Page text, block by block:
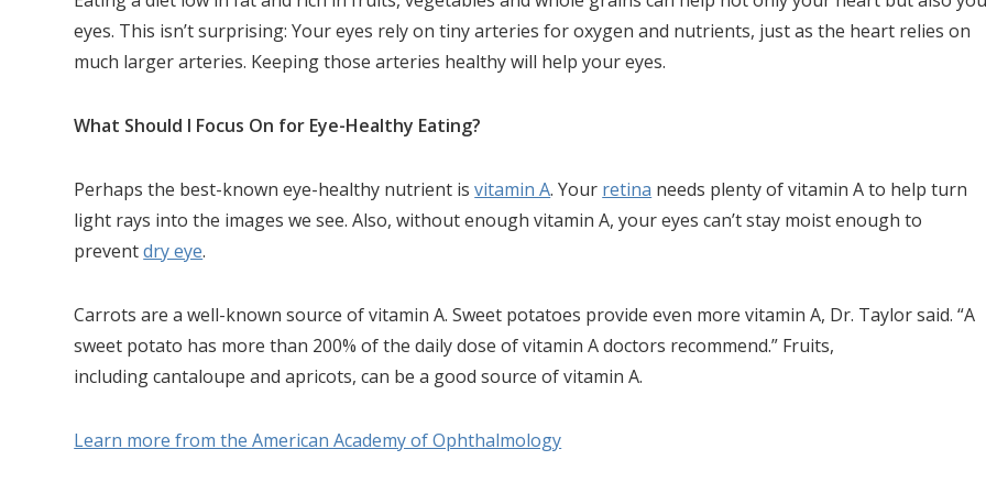
eyes. This isn’t surprising: Your eyes rely on tiny arteries for oxygen and nutrients, just as the heart relies on
much larger arteries. Keeping those arteries healthy will help your eyes.
What Should I Focus On for Eye-Healthy Eating?
Perhaps the best-known eye-healthy nutrient isvitamin A. Your retina needs plenty of vitamin A to help turn
light rays into the images we see. Also, without enough vitamin A, your eyes can’t stay moist enough to
preventdry eye.
Carrots are a well-known source of vitamin A. Sweet potatoes provide even more vitamin A, Dr. Taylor said. “A
sweet potato has more than 200% of the daily dose of vitamin A doctors recommend.” Fruits,
including cantaloupe and apricots, can be a good source of vitamin A.
Learn more from the American Academy of Ophthalmology